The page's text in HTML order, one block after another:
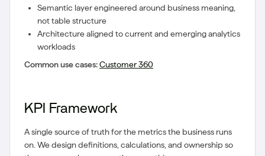
Semantic layer engineered around business meaning,
not table structure
Architecture aligned to current and emerging analytics
workloads
Common use cases:Customer 360
KPI Framework
A single source of truth for the metrics the business runs
on. We design definitions, calculations, and ownership so